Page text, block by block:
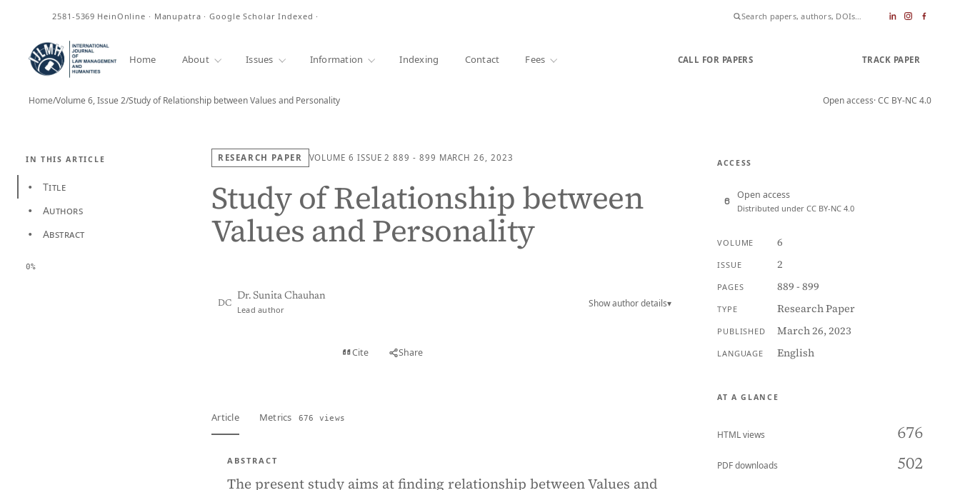
2581-5369 HeinOnline · Manupatra · Google Scholar Indexed ·
Home About Issues Information Indexing Contact Fees CALL FOR PAPERS TRACK PAPER
Home/Volume 6, Issue 2/Study of Relationship between Values and Personality Open access· CC BY-NC 4.0
IN THIS ARTICLE
• Title
• Authors
• Abstract
0%
RESEARCH PAPER VOLUME 6 ISSUE 2 889 - 899 MARCH 26, 2023
Study of Relationship between
Values and Personality
DC
Dr. Sunita Chauhan
Lead author
Show author details▾
Cite Share
Article Metrics 676 views
ABSTRACT
The present study aims at finding relationship between Values and
ACCESS
Open access
Distributed under CC BY-NC 4.0
VOLUME 6
ISSUE 2
PAGES 889 - 899
TYPE Research Paper
PUBLISHED March 26, 2023
LANGUAGE English
AT A GLANCE
HTML views 676
PDF downloads 502